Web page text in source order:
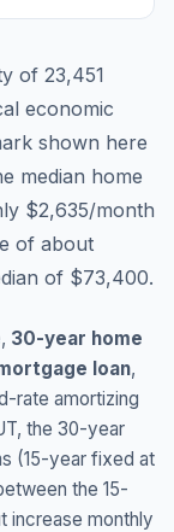
of 23,451
economic
shown here
median home
$2,635/month
of about
of $73,400.
, 30-year home
loan,
rate amortizing
, the 30-year
(15-year fixed at
the 15-
increase monthly